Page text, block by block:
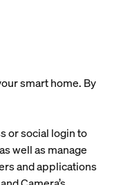
smart home. By
or social login to
well as manage
and applications